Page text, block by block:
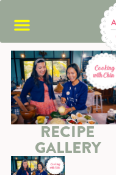
RECIPE
GALLERY